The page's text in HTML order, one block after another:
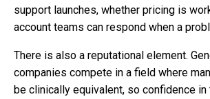
support launches, whether pricing is
account teams can respond when a
There is also a reputational element.
companies compete in a field where
be clinically equivalent, so confidence